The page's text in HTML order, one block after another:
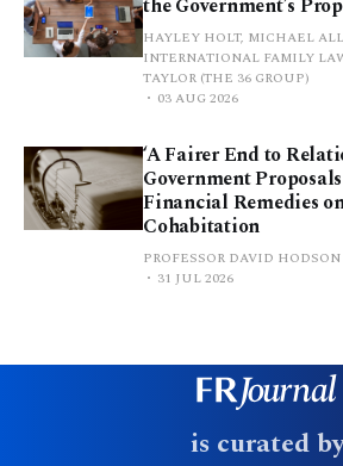
the Government’s
HAYLEY HOLT, MICHAEL
INTERNATIONAL FAMILY
TAYLOR (THE 36 GROUP)
03 AUG 2026
‘A Fairer End to
Government
Financial Remedies
Cohabitation
PROFESSOR DAVID
31 JUL 2026
is curated by